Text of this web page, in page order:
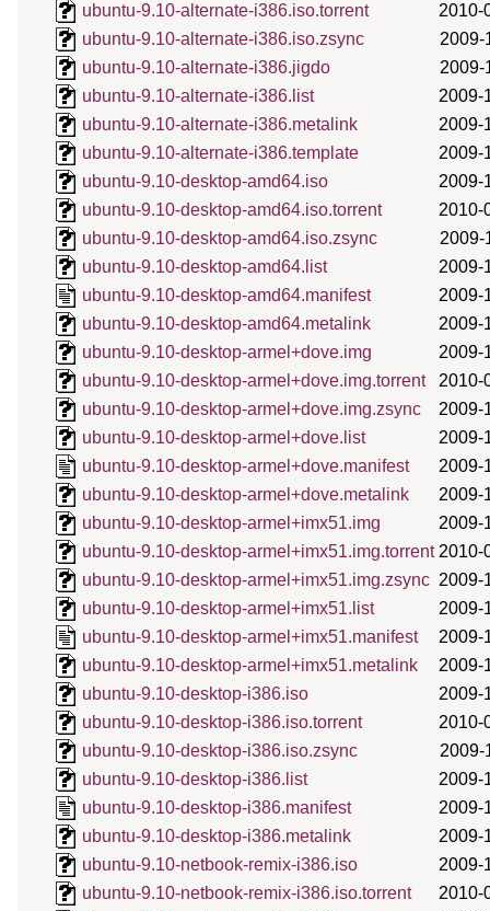
ubuntu-9.10-alternate-i386.iso.torrent
2010-
ubuntu-9.10-alternate-i386.iso.zsync
2009-
ubuntu-9.10-alternate-i386.jigdo
2009-
ubuntu-9.10-alternate-i386.list
2009-
ubuntu-9.10-alternate-i386.metalink
2009-
ubuntu-9.10-alternate-i386.template
2009-
ubuntu-9.10-desktop-amd64.iso
2009-
ubuntu-9.10-desktop-amd64.iso.torrent
2010-
ubuntu-9.10-desktop-amd64.iso.zsync
2009-
ubuntu-9.10-desktop-amd64.list
2009-
ubuntu-9.10-desktop-amd64.manifest
2009-
ubuntu-9.10-desktop-amd64.metalink
2009-
ubuntu-9.10-desktop-armel+dove.img
2009-
ubuntu-9.10-desktop-armel+dove.img.torrent
2010-
ubuntu-9.10-desktop-armel+dove.img.zsync
2009-
ubuntu-9.10-desktop-armel+dove.list
2009-
ubuntu-9.10-desktop-armel+dove.manifest
2009-
ubuntu-9.10-desktop-armel+dove.metalink
2009-
ubuntu-9.10-desktop-armel+imx51.img
2009-
ubuntu-9.10-desktop-armel+imx51.img.torrent 2010-
ubuntu-9.10-desktop-armel+imx51.img.zsync 2009-
ubuntu-9.10-desktop-armel+imx51.list
2009-
ubuntu-9.10-desktop-armel+imx51.manifest
2009-
ubuntu-9.10-desktop-armel+imx51.metalink
2009-
ubuntu-9.10-desktop-i386.iso
2009-
ubuntu-9.10-desktop-i386.iso.torrent
2010-
ubuntu-9.10-desktop-i386.iso.zsync
2009-
ubuntu-9.10-desktop-i386.list
2009-
ubuntu-9.10-desktop-i386.manifest
2009-
ubuntu-9.10-desktop-i386.metalink
2009-
ubuntu-9.10-netbook-remix-i386.iso
2009-
ubuntu-9.10-netbook-remix-i386.iso.torrent
2010-